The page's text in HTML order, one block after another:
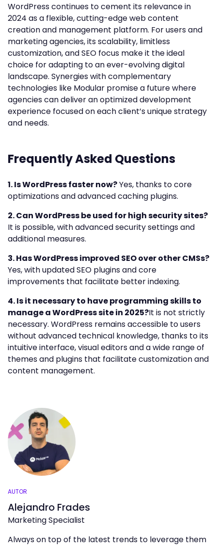
WordPress continues to cement its relevance in
2024 as a flexible, cutting-edge web content
creation and management platform. For users and
marketing agencies, its scalability, limitless
customization, and SEO focus make it the ideal
choice for adapting to an ever-evolving digital
landscape. Synergies with complementary
technologies like Modular promise a future where
agencies can deliver an optimized development
experience focused on each client’s unique strategy
and needs.
Frequently Asked Questions
1. Is WordPress faster now?Yes, thanks to core
optimizations and advanced caching plugins.
2. Can WordPress be used for high security sites?
It is possible, with advanced security settings and
additional measures.
3. Has WordPress improved SEO over other CMSs?
Yes, with updated SEO plugins and core
improvements that facilitate better indexing.
4. Is it necessary to have programming skills to
manage a WordPress site in 2025?It is not strictly
necessary. WordPress remains accessible to users
without advanced technical knowledge, thanks to its
intuitive interface, visual editors and a wide range of
themes and plugins that facilitate customization and
content management.
AUTOR
Alejandro Frades
Marketing Specialist
Always on top of the latest trends to leverage them